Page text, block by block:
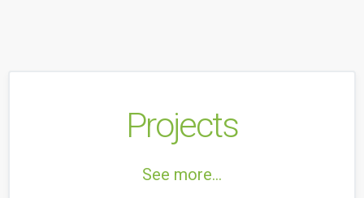
Projects
See more...